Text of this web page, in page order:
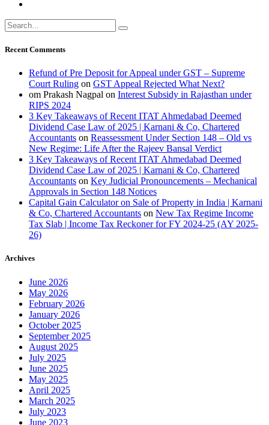
Recent Comments
Refund of Pre Deposit for Appeal under GST – Supreme
Court Ruling on GST Appeal Rejected What Next?
om Prakash Nagpal on Interest Subsidy in Rajasthan under
RIPS 2024
3 Key Takeaways of Recent ITAT Ahmedabad Deemed
Dividend Case Law of 2025 | Karnani & Co, Chartered
Accountants on Reassessment Under Section 148 – Old vs
New Regime: Life After the Rajeev Bansal Verdict
3 Key Takeaways of Recent ITAT Ahmedabad Deemed
Dividend Case Law of 2025 | Karnani & Co, Chartered
Accountants on Key Judicial Pronouncements – Mechanical
Approvals in Section 148 Notices
Capital Gain Calculator on Sale of Property in India | Karnani
& Co, Chartered Accountants on New Tax Regime Income
Tax Slab | Income Tax Reckoner for FY 2024-25 (AY 2025-
26)
Archives
June 2026
May 2026
February 2026
January 2026
October 2025
September 2025
August 2025
July 2025
June 2025
May 2025
April 2025
March 2025
July 2023
June 2023